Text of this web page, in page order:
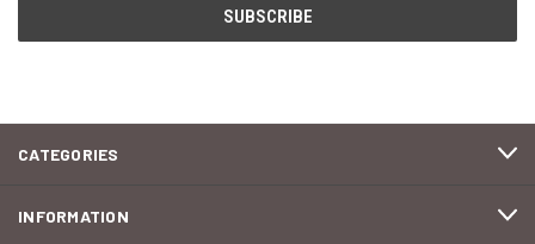
CATEGORIES
INFORMATION